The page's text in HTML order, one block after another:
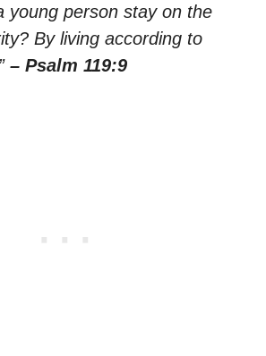
young person stay on the
By living according to
– Psalm 119:9